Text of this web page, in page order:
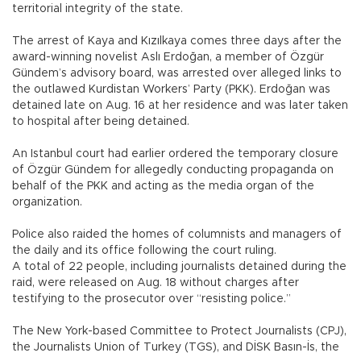
territorial integrity of the state.
The arrest of Kaya and Kızılkaya comes three days after the
award-winning novelist Aslı Erdoğan, a member of Özgür
Gündem’s advisory board, was arrested over alleged links to
the outlawed Kurdistan Workers’ Party (PKK). Erdoğan was
detained late on Aug. 16 at her residence and was later taken
to hospital after being detained.
An Istanbul court had earlier ordered the temporary closure
of Özgür Gündem for allegedly conducting propaganda on
behalf of the PKK and acting as the media organ of the
organization.
Police also raided the homes of columnists and managers of
the daily and its office following the court ruling.
A total of 22 people, including journalists detained during the
raid, were released on Aug. 18 without charges after
testifying to the prosecutor over “resisting police.”
The New York-based Committee to Protect Journalists (CPJ),
the Journalists Union of Turkey (TGS), and DİSK Basın-İs, the